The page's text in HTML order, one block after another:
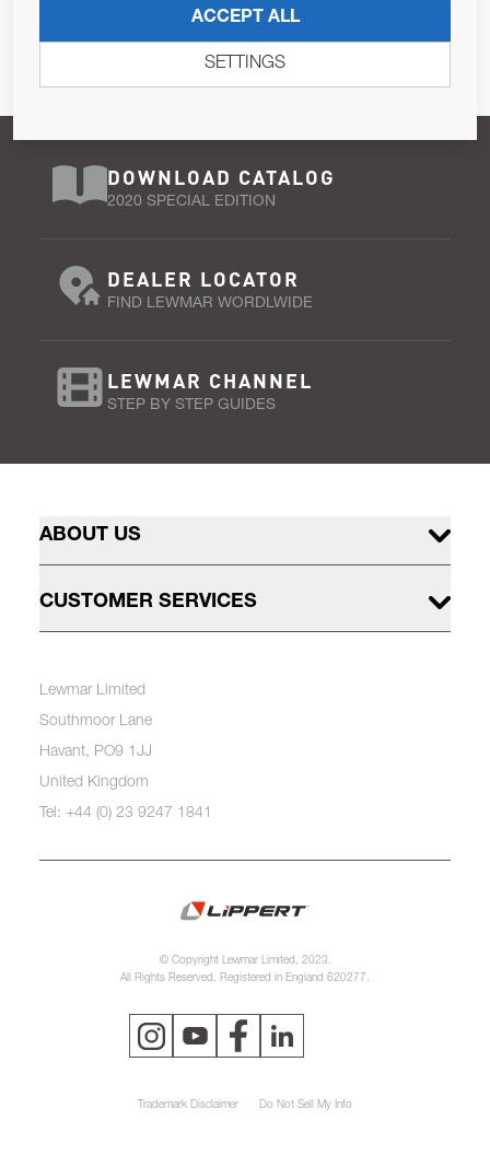
Pursuant to and for the purposes of Article 13 of the EU REG
DOWNLOAD CATALOG
2020 SPECIAL EDITION
DEALER LOCATOR
FIND LEWMAR WORDLWIDE
LEWMAR CHANNEL
STEP BY STEP GUIDES
ABOUT US
CUSTOMER SERVICES
Lewmar Limited
Southmoor Lane
Havant, PO9 1JJ
United Kingdom
Tel: +44 (0) 23 9247 1841
© Copyright Lewmar Limited, 2023.
All Rights Reserved. Registered in England 620277.
Trademark Disclaimer Do Not Sell My Info
ACCEPT ALL
SETTINGS